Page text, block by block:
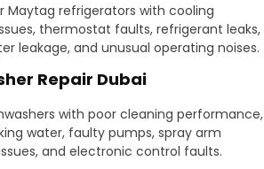
Maytag refrigerators with cooling
thermostat faults, refrigerant leaks,
leakage, and unusual operating noises.
Repair Dubai
with poor cleaning performance,
water, faulty pumps, spray arm
and electronic control faults.